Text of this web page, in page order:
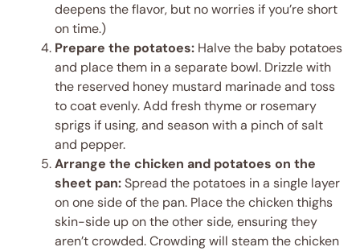
deepens the flavor, but no worries if you’re short
on time.)
Prepare the potatoes: Halve the baby potatoes
and place them in a separate bowl. Drizzle with
the reserved honey mustard marinade and toss
to coat evenly. Add fresh thyme or rosemary
sprigs if using, and season with a pinch of salt
and pepper.
Arrange the chicken and potatoes on the
sheet pan:Spread the potatoes in a single layer
on one side of the pan. Place the chicken thighs
skin-side up on the other side, ensuring they
aren’t crowded. Crowding will steam the chicken